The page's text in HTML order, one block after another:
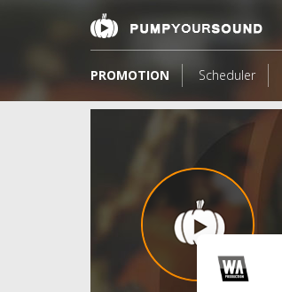
PROMOTION Scheduler